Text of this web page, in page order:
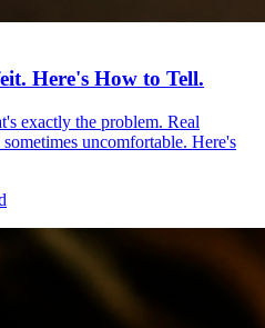
Here's How to Tell.
exactly the problem. Real
uncomfortable. Here's